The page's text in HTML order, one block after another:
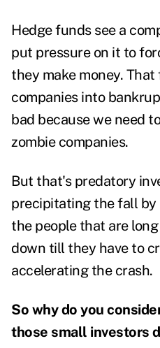
Hedge funds see a
put pressure on it to
they make money. That
companies into
bad because we need
zombie companies.
But that's predatory
precipitating the fall by
the people that are
down till they have to
accelerating the crash.
So why do you
those small investors